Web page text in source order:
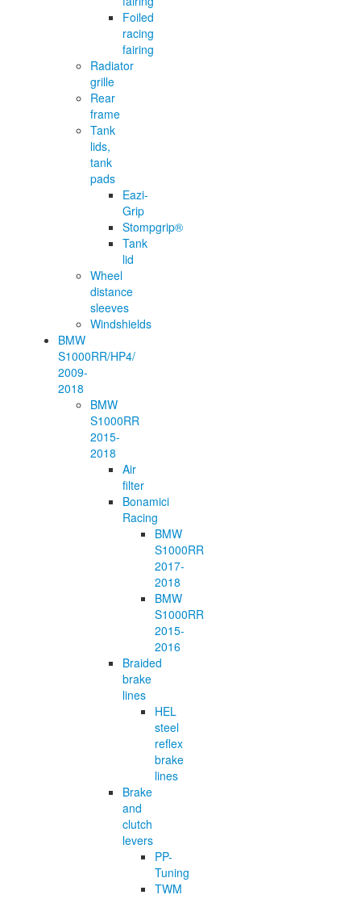
Foiled
racing
fairing
Radiator
grille
Rear
frame
Tank
lids,
tank
pads
Eazi-
Grip
Stompgrip®
Tank
lid
Wheel
distance
sleeves
Windshields
BMW
S1000RR/HP4/
2009-
2018
BMW
S1000RR
2015-
2018
Air
filter
Bonamici
Racing
BMW
S1000RR
2017-
2018
BMW
S1000RR
2015-
2016
Braided
brake
lines
HEL
steel
reflex
brake
lines
Brake
and
clutch
levers
PP-
Tuning
TWM